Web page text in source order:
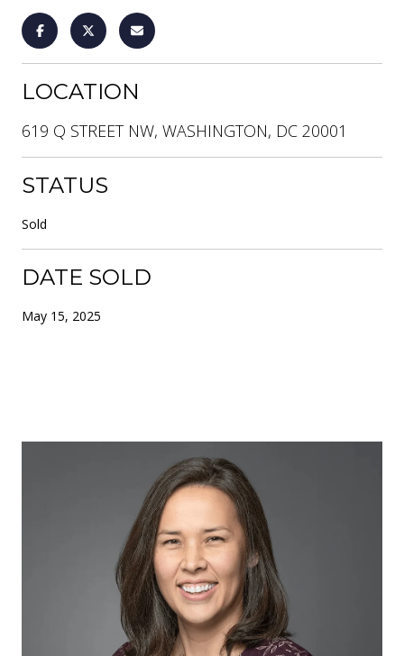
LOCATION
619 Q STREET NW, WASHINGTON, DC 20001
STATUS
Sold
DATE SOLD
May 15, 2025